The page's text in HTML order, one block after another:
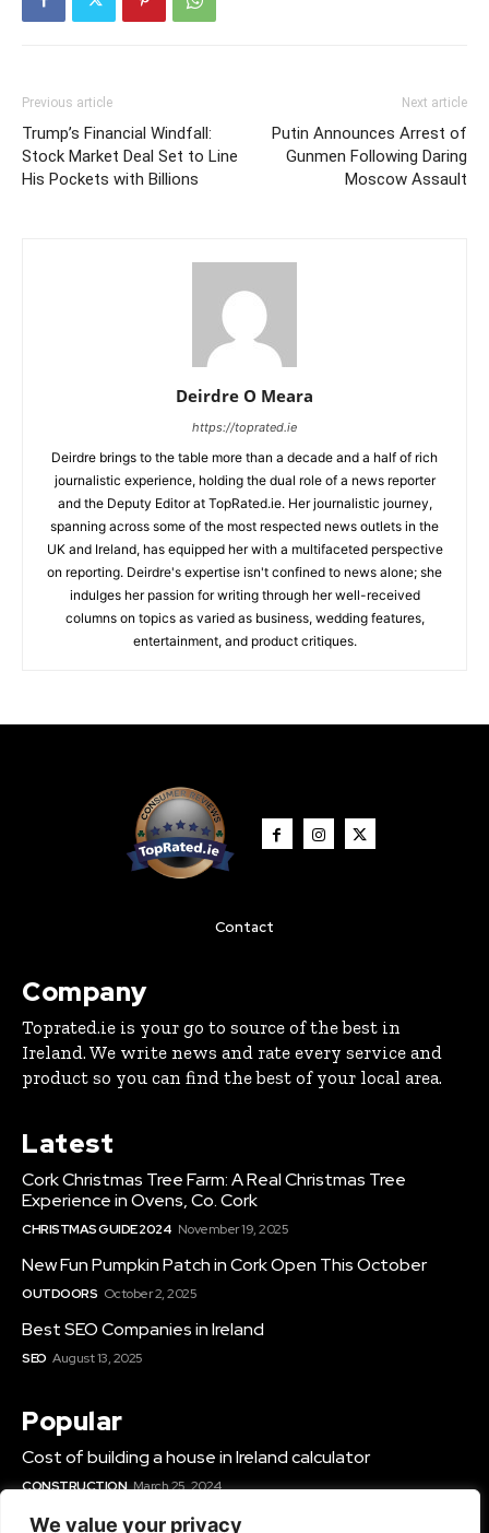
We value your privacy
Previous article
Trump’s Financial Windfall:
Stock Market Deal Set to Line
His Pockets with Billions
Next article
Putin Announces Arrest of
Gunmen Following Daring
Moscow Assault
Deirdre O Meara
https://toprated.ie
Deirdre brings to the table more than a decade and a half of rich
journalistic experience, holding the dual role of a news reporter
and the Deputy Editor at TopRated.ie. Her journalistic journey,
spanning across some of the most respected news outlets in the
UK and Ireland, has equipped her with a multifaceted perspective
on reporting. Deirdre's expertise isn't confined to news alone; she
indulges her passion for writing through her well-received
columns on topics as varied as business, wedding features,
entertainment, and product critiques.
Contact
Company
Toprated.ie is your go to source of the best in
Ireland. We write news and rate every service and
product so you can find the best of your local area.
Latest
Cork Christmas Tree Farm: A Real Christmas Tree
Experience in Ovens, Co. Cork
CHRISTMAS GUIDE 2024 November 19, 2025
New Fun Pumpkin Patch in Cork Open This October
OUTDOORS October 2, 2025
Best SEO Companies in Ireland
SEO August 13, 2025
Popular
Cost of building a house in Ireland calculator
CONSTRUCTION March 25, 2024
Best Solar Panel Installers & Companies Ireland